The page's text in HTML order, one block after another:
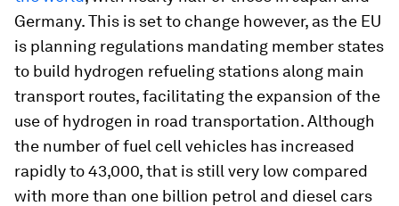
Germany. This is set to change however, as the EU
is planning regulations mandating member states
to build hydrogen refueling stations along main
transport routes, facilitating the expansion of the
use of hydrogen in road transportation. Although
the number of fuel cell vehicles has increased
rapidly to 43,000, that is still very low compared
with more than one billion petrol and diesel cars